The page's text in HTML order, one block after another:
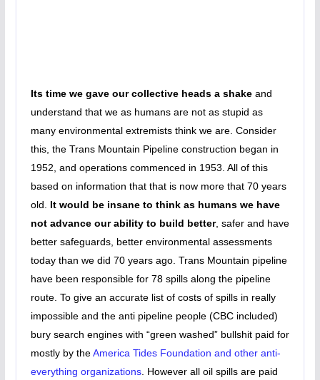
Its time we gave our collective heads a shakeand
understand that we as humans are not as stupid as
many environmental extremists think we are. Consider
this, the Trans Mountain Pipeline construction began in
1952, and operations commenced in 1953. All of this
based on information that that is now more that 70 years
old. It would be insane to think as humans we have
not advance our ability to build better, safer and have
better safeguards, better environmental assessments
today than we did 70 years ago. Trans Mountain pipeline
have been responsible for 78 spills along the pipeline
route. To give an accurate list of costs of spills in really
impossible and the anti pipeline people (CBC included)
bury search engines with “green washed” bullshit paid for
mostly by theAmerica Tides Foundation and other anti-
everything organizations. However all oil spills are paid